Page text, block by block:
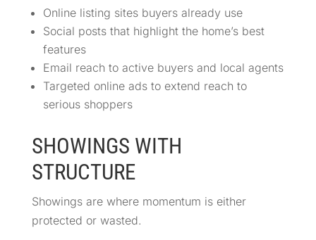
Online listing sites buyers already use
Social posts that highlight the home’s best
features
Email reach to active buyers and local agents
Targeted online ads to extend reach to
serious shoppers
SHOWINGS WITH
STRUCTURE
Showings are where momentum is either
protected or wasted.